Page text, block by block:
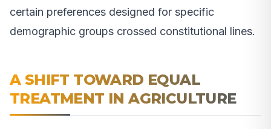
certain preferences designed for specific
demographic groups crossed constitutional lines.
A SHIFT TOWARD EQUAL
TREATMENT IN AGRICULTURE